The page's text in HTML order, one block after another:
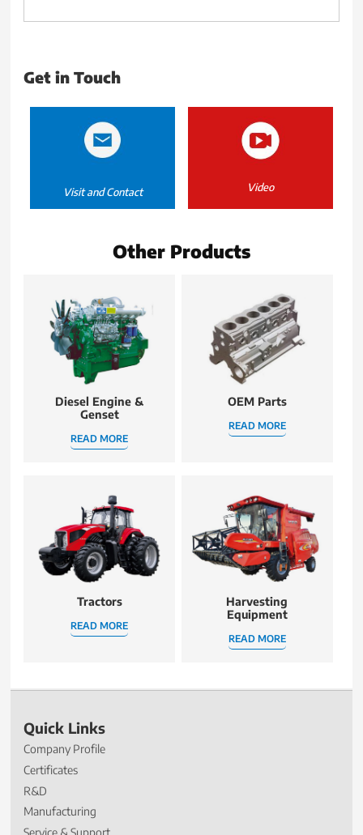
Get in Touch
Visit and Contact Video
Other Products
Diesel Engine &
Genset
READ MORE
OEM Parts
READ MORE
Tractors
READ MORE
Harvesting
Equipment
READ MORE
Quick Links
Company Profile
Certificates
R&D
Manufacturing
Service & Support